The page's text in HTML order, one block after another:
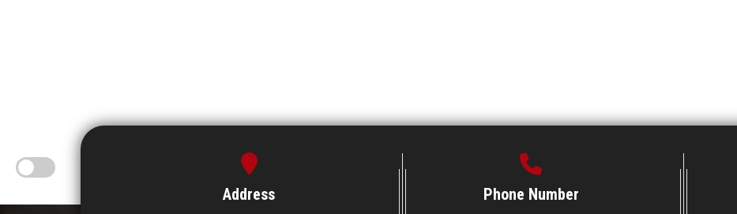
Address Phone Number